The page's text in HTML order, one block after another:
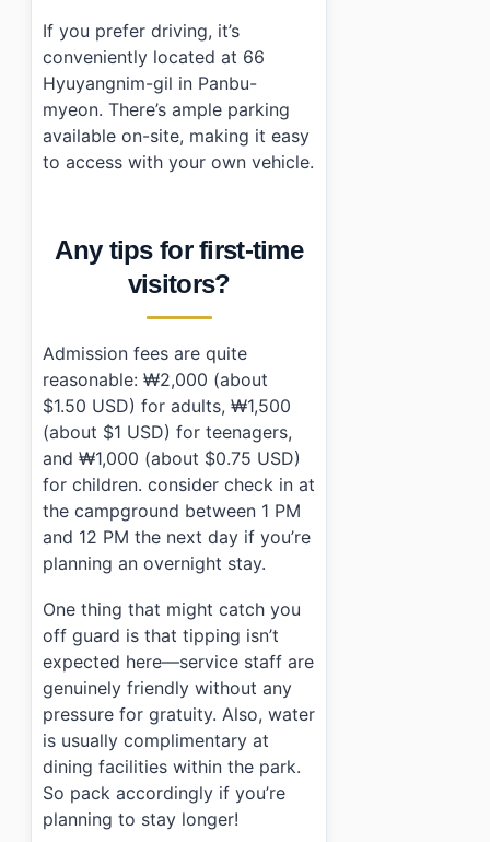
If you prefer driving, it’s
conveniently located at 66
Hyuyangnim-gil in Panbu-
myeon. There’s ample parking
available on-site, making it easy
to access with your own vehicle.
Any tips for first-time
visitors?
Admission fees are quite
reasonable: ₩2,000 (about
$1.50 USD) for adults, ₩1,500
(about $1 USD) for teenagers,
and ₩1,000 (about $0.75 USD)
for children. consider check in at
the campground between 1 PM
and 12 PM the next day if you’re
planning an overnight stay.
One thing that might catch you
off guard is that tipping isn’t
expected here—service staff are
genuinely friendly without any
pressure for gratuity. Also, water
is usually complimentary at
dining facilities within the park.
So pack accordingly if you’re
planning to stay longer!